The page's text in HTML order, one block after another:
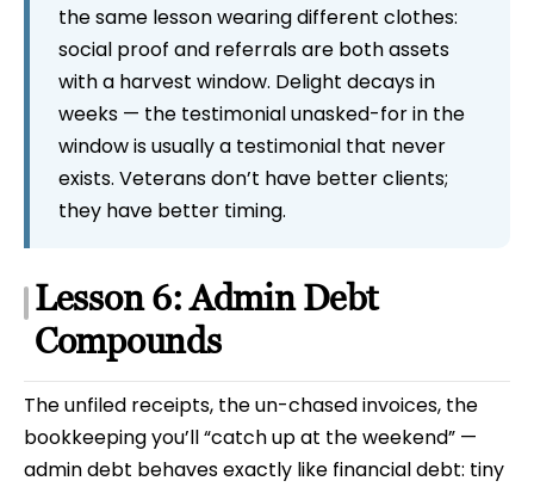
the same lesson wearing different clothes:
social proof and referrals are both assets
with a harvest window. Delight decays in
weeks — the testimonial unasked-for in the
window is usually a testimonial that never
exists. Veterans don’t have better clients;
they have better timing.
Lesson 6: Admin Debt
Compounds
The unfiled receipts, the un-chased invoices, the
bookkeeping you’ll “catch up at the weekend” —
admin debt behaves exactly like financial debt: tiny